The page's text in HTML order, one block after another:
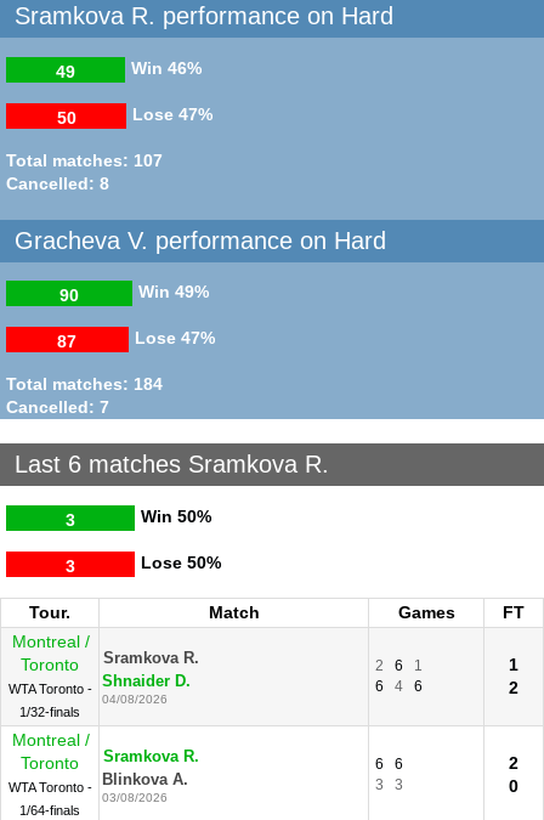
Sramkova R. performance on Hard
Win
49 46%
Lose
50 47%
Total matches: 107
Cancelled: 8
Gracheva V. performance on Hard
Win
90 49%
Lose
87 47%
Total matches: 184
Cancelled: 7
Last 6 matches Sramkova R.
Win
3 50%
Lose
3 50%
Tour. Match Games
FT
Montreal /
Toronto
WTA Toronto -
1/32-finals
Sramkova R.
Shnaider D.
04/08/2026
2 6
1
6
4 6
1
2
Montreal /
Toronto
WTA Toronto -
1/64-finals
Sramkova R.
Blinkova A.
03/08/2026
6
6
3
3
2
0